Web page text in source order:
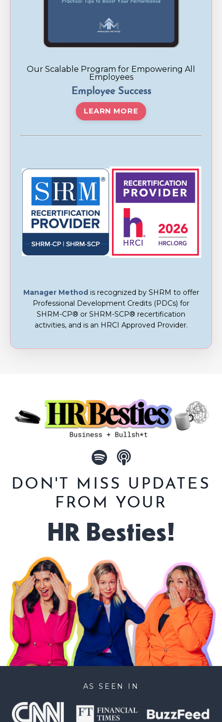
Our Scalable Program for Empowering All
Employees
Employee Success
LEARN MORE
Manager Method is recognized by SHRM to offer
Professional Development Credits (PDCs) for
SHRM-CP® or SHRM-SCP® recertification
activities, and is an HRCI Approved Provider.
DON'T MISS UPDATES
FROM YOUR
HR Besties!
AS SEEN IN